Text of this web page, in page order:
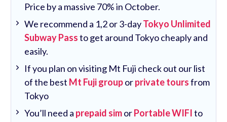
Price by a massive 70% in October.
We recommend a 1,2 or 3-dayTokyo Unlimited
Subway Passto get around Tokyo cheaply and
easily.
If you plan on visiting Mt Fuji check out our list
of the best Mt Fuji grouporprivate toursfrom
Tokyo
You’ll need a prepaid simorPortable WIFIto